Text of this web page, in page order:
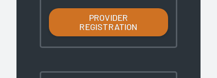
PROVIDER
REGISTRATION